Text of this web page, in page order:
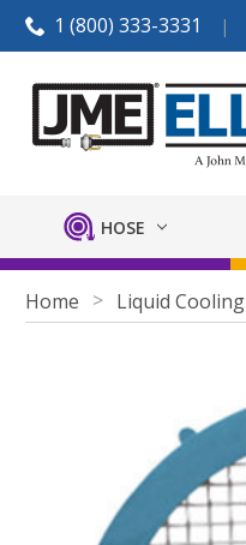
1 (800) 333-3331
HOSE
Home Liquid Cooling